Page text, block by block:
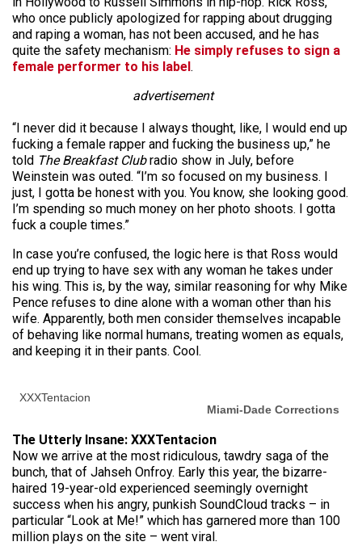
who once publicly apologized for rapping about drugging
and raping a woman, has not been accused, and he has
quite the safety mechanism: He simply refuses to sign a
female performer to his label .
advertisement
“I never did it because I always thought, like, I would end up
fucking a female rapper and fucking the business up,” he
told The Breakfast Clubradio show in July, before
Weinstein was outed. “I’m so focused on my business. I
just, I gotta be honest with you. You know, she looking good.
I’m spending so much money on her photo shoots. I gotta
fuck a couple times.”
In case you’re confused, the logic here is that Ross would
end up trying to have sex with any woman he takes under
his wing. This is, by the way, similar reasoning for why Mike
Pence refuses to dine alone with a woman other than his
wife. Apparently, both men consider themselves incapable
of behaving like normal humans, treating women as equals,
and keeping it in their pants. Cool.
XXXTentacion
Miami-Dade Corrections
The Utterly Insane: XXXTentacion
Now we arrive at the most ridiculous, tawdry saga of the
bunch, that of Jahseh Onfroy. Early this year, the bizarre-
haired 19-year-old experienced seemingly overnight
success when his angry, punkish SoundCloud tracks – in
particular “Look at Me!” which has garnered more than 100
million plays on the site – went viral.